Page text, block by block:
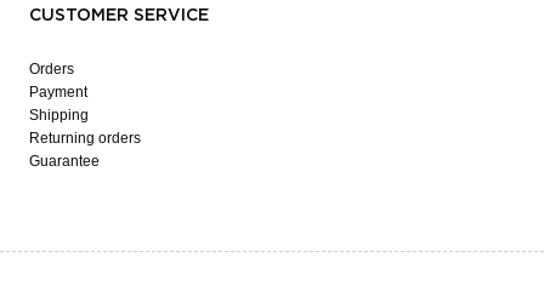
CUSTOMER SERVICE
Orders
Payment
Shipping
Returning orders
Guarantee